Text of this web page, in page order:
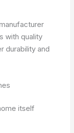
with quality
durability and
itself